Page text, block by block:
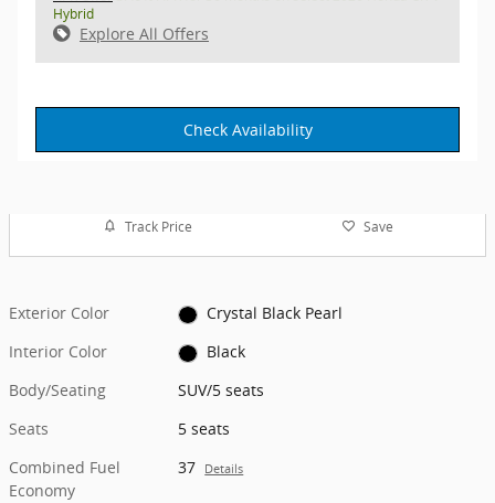
Hybrid
Explore All Offers
Check Availability
Track Price Save
Exterior Color
Crystal Black Pearl
Interior Color
Black
Body/Seating
SUV/5 seats
Seats
5 seats
Combined Fuel
Economy
37 Details